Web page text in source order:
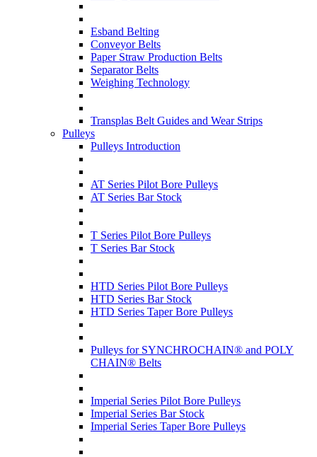
Esband Belting
Conveyor Belts
Paper Straw Production Belts
Separator Belts
Weighing Technology
Transplas Belt Guides and Wear Strips
Pulleys
Pulleys Introduction
AT Series Pilot Bore Pulleys
AT Series Bar Stock
T Series Pilot Bore Pulleys
T Series Bar Stock
HTD Series Pilot Bore Pulleys
HTD Series Bar Stock
HTD Series Taper Bore Pulleys
Pulleys for SYNCHROCHAIN® and POLY
CHAIN® Belts
Imperial Series Pilot Bore Pulleys
Imperial Series Bar Stock
Imperial Series Taper Bore Pulleys